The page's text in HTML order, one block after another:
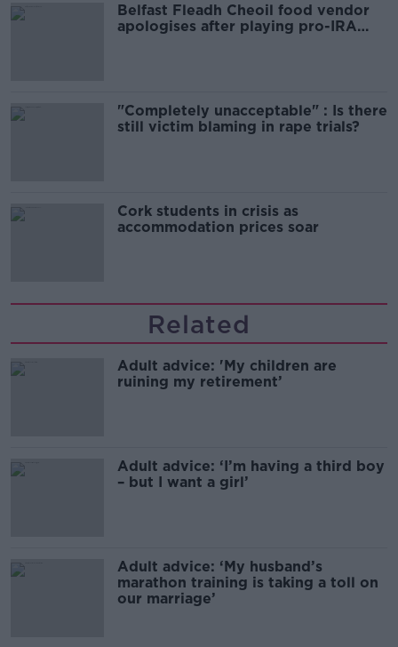
Belfast Fleadh Cheoil food vendor
apologises after playing pro-IRA
"Completely unacceptable" : Is there
still victim blaming in rape trials?
Cork students in crisis as
accommodation prices soar
Related
Adult advice: 'My children are
ruining my retirement’
Adult advice: ‘I’m having a third boy
– but I want a girl’
Adult advice: ‘My husband’s
marathon training is taking a toll on
our marriage’